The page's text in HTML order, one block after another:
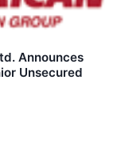
Announces
Unsecured